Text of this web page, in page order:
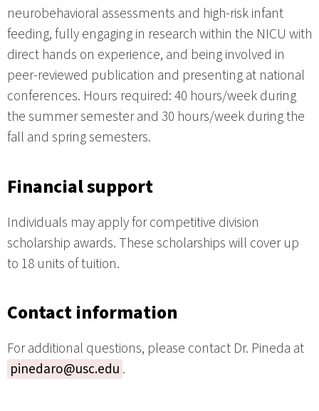
neurobehavioral assessments and high-risk infant
feeding, fully engaging in research within the NICU with
direct hands on experience, and being involved in
peer-reviewed publication and presenting at national
conferences. Hours required: 40 hours/week during
the summer semester and 30 hours/week during the
fall and spring semesters.
Financial support
Individuals may apply for competitive division
scholarship awards. These scholarships will cover up
to 18 units of tuition.
Contact information
For additional questions, please contact Dr. Pineda at
pinedaro@usc.edu .